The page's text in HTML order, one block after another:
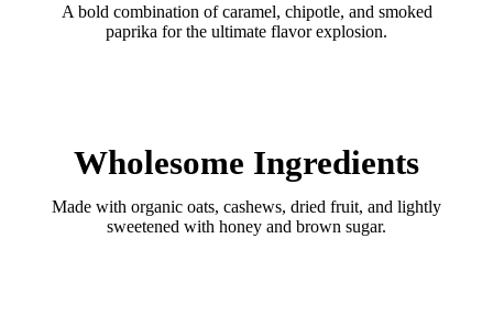
A bold combination of caramel, chipotle, and smoked
paprika for the ultimate flavor explosion.
Wholesome Ingredients
Made with organic oats, cashews, dried fruit, and lightly
sweetened with honey and brown sugar.